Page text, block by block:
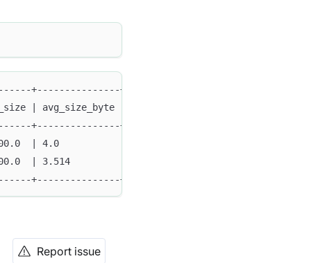
+---------------+--------+--------+--------
| avg_size_byte | min    | max    | method |
+---------------+--------+--------+--------
| 4.0           | '0001' | 'ffff' | FULL   |
| 3.514         | 1000   | 9999   | SAMPLE |
+---------------+--------+--------+--------
Report issue